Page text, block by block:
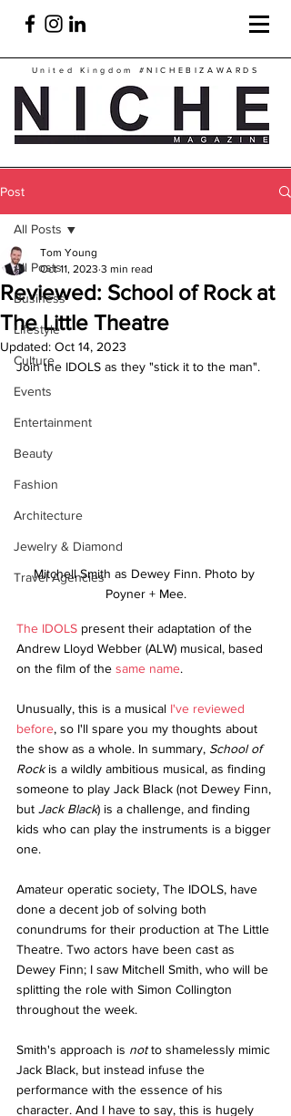
United Kingdom #NICHEBIZAWARDS
Post
All Posts
Business
Lifestyle
Culture
Events
Entertainment
Beauty
Fashion
Architecture
Jewelry & Diamond
Travel Agencies
All Posts
Reviewed: School of Rock at
The Little Theatre
Tom Young
Oct 11, 2023 3 min read
Updated: Oct 14, 2023
Join the IDOLS as they "stick it to the man".
Mitchell Smith as Dewey Finn. Photo by
Poyner + Mee.
The IDOLS present their adaptation of the
Andrew Lloyd Webber (ALW) musical, based
on the film of the same name.
Unusually, this is a musical I've reviewed
before, so I'll spare you my thoughts about
the show as a whole. In summary, School of
Rock is a wildly ambitious musical, as finding
someone to play Jack Black (not Dewey Finn,
but Jack Black) is a challenge, and finding
kids who can play the instruments is a bigger
one.
Amateur operatic society, The IDOLS, have
done a decent job of solving both
conundrums for their production at The Little
Theatre. Two actors have been cast as
Dewey Finn; I saw Mitchell Smith, who will be
splitting the role with Simon Collington
throughout the week.
Smith's approach is not to shamelessly mimic
Jack Black, but instead infuse the
performance with the essence of his
character. And I have to say, this is hugely